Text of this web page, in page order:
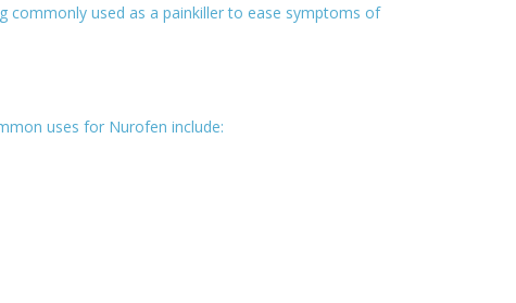
commonly used as a painkiller to ease symptoms of
uses for Nurofen include: